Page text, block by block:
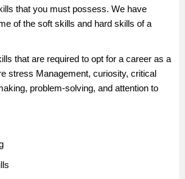
that you must possess. We have
of the soft skills and hard skills of a
that are required to opt for a career as a
stress Management, curiosity, critical
problem-solving, and attention to